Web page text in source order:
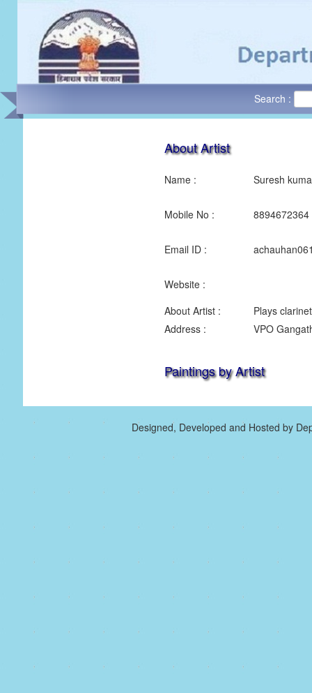
Search :
About Artist
Name : Suresh
Mobile No : 8894672364
Email ID :
Website :
About Artist :
Plays
Address :
VPO
Paintings by Artist
Designed, Developed and Hosted by